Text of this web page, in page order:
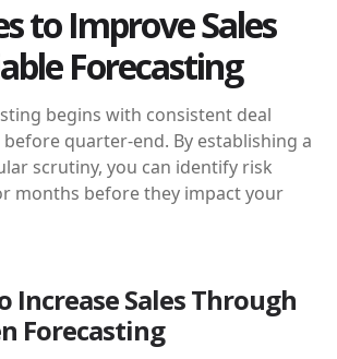
to Improve Sales
Forecasting
begins with consistent deal
quarter-end. By establishing a
scrutiny, you can identify risk
months before they impact your
Increase Sales Through
Forecasting